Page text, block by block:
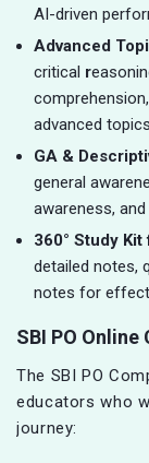
AI-driven
Advanced
critical r
advanced
GA &
general
awareness,
360° Study
detailed notes,
notes for
SBI PO
The SBI PO
educators who
journey: